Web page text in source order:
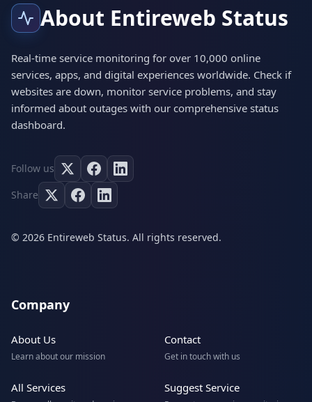
About Entireweb Status
Real-time service monitoring for over 10,000 online
services, apps, and digital experiences worldwide. Check if
websites are down, monitor service problems, and stay
informed about outages with our comprehensive status
dashboard.
Follow us
Share
© 2026 Entireweb Status. All rights reserved.
Company
About Us
Learn about our mission
Contact
Get in touch with us
All Services Suggest Service